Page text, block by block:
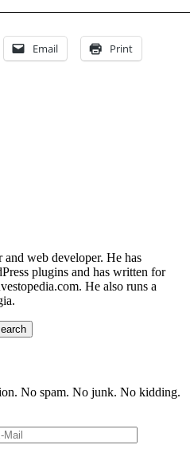
Email Print
web developer. He has
plugins and has written for
He also runs a
No spam. No junk. No kidding.